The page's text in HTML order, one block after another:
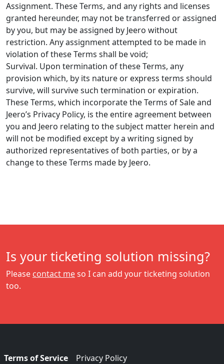
Assignment. These Terms, and any rights and licenses
granted hereunder, may not be transferred or assigned
by you, but may be assigned by Jeero without
restriction. Any assignment attempted to be made in
violation of these Terms shall be void;
Survival. Upon termination of these Terms, any
provision which, by its nature or express terms should
survive, will survive such termination or expiration.
These Terms, which incorporate the Terms of Sale and
Jeero’s Privacy Policy, is the entire agreement between
you and Jeero relating to the subject matter herein and
will not be modified except by a writing signed by
authorized representatives of both parties, or by a
change to these Terms made by Jeero.
Is your ticketing solution missing?
Please contact meso I can add your ticketing solution
too.
Terms of Service Privacy Policy